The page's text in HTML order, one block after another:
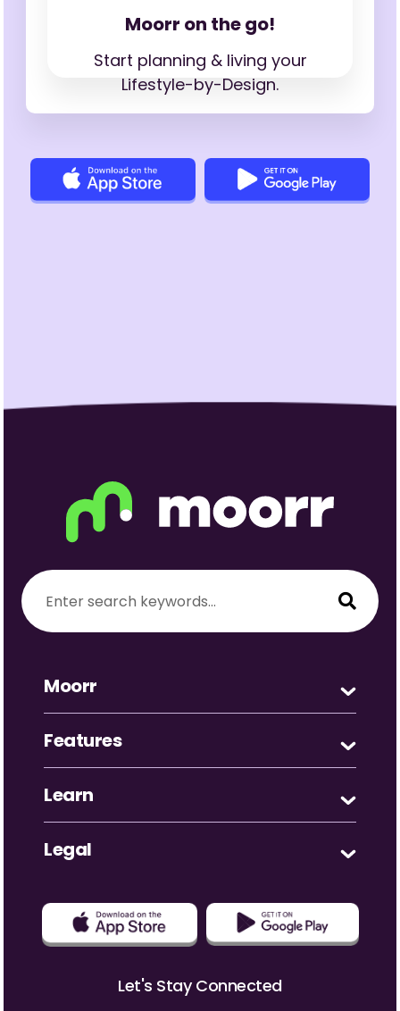
Moorr on the go!
Start planning & living your
Lifestyle-by-Design.
Moorr
Features
Learn
Legal
Let's Stay Connected